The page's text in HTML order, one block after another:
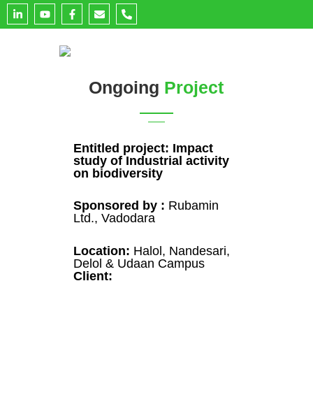
L
i
n
Y
o
u
F
a
c
E
n
v
e
P
h
o
l
t
Ongoing Project
Entitled project: Impact
study of Industrial activity
on biodiversity
Sponsored by : Rubamin
Ltd., Vadodara
Location: Halol, Nandesari,
Delol & Udaan Campus
Client: